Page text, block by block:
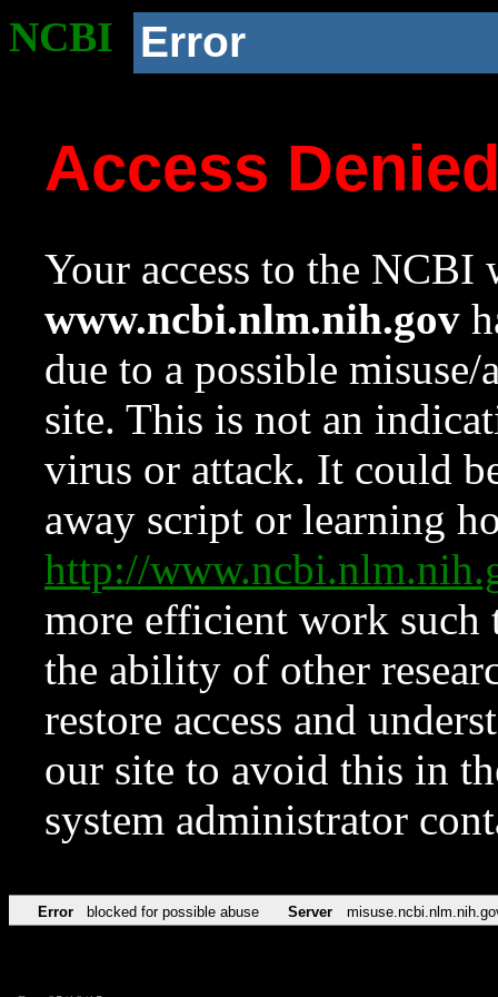
NCBI Error
Access
Your access to the NCBI
www.ncbi.nlm.nih.gov
due to a possible
site. This is not an
virus or attack. It could
away script or learning
http://
more efficient work such
the ability of other
restore access and
our site to avoid this in
system administrator
Error blocked for possible abuse Server